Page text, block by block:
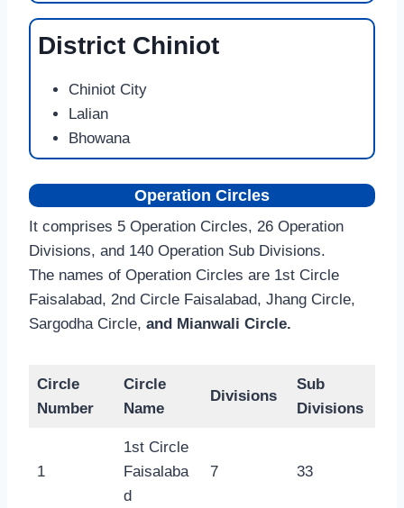
District Chiniot
Chiniot City
Lalian
Bhowana
Operation Circles
It comprises 5 Operation Circles, 26 Operation
Divisions, and 140 Operation Sub Divisions.
The names of Operation Circles are 1st Circle
Faisalabad, 2nd Circle Faisalabad, Jhang Circle,
Sargodha Circle, and Mianwali Circle.
Circle
Number
Circle
Name
Divisions
Sub
Divisions
1
1st Circle
Faisalaba
d
7 33